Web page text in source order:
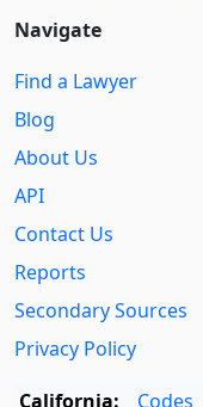
Navigate
Find a Lawyer
Blog
About Us
API
Contact Us
Reports
Secondary Sources
Privacy Policy
California:
Codes